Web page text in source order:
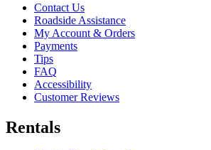
Contact Us
Roadside Assistance
My Account & Orders
Payments
Tips
FAQ
Accessibility
Customer Reviews
Rentals